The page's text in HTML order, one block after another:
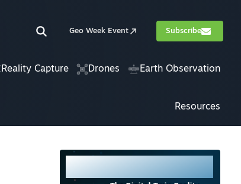
Geo Week Event Subscribe
Reality Capture Drones Earth Observation
Resources